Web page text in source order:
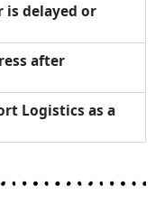
is delayed or
after
Logistics as a